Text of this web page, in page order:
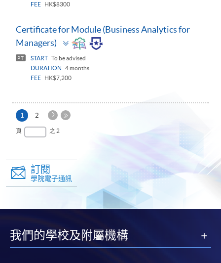
FEE
HK$8300
Certificate for Module (Business Analytics for
Managers)
Toggle
panel
PT START To be advised
DURATION
4 months
FEE
HK$7,200
1 本
頁
2
下
頁
頁 之 2
訂閱
學院電子通訊
我們的學校及附屬機構